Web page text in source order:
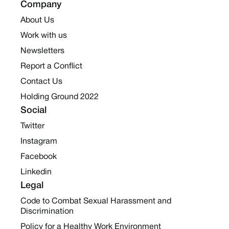
Company
About Us
Work with us
Newsletters
Report a Conflict
Contact Us
Holding Ground 2022
Social
Twitter
Instagram
Facebook
Linkedin
Legal
Code to Combat Sexual Harassment and
Discrimination
Policy for a Healthy Work Environment